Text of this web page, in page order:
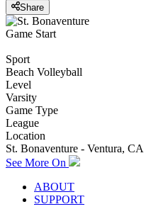
Share
Game Start
Sport
Beach Volleyball
Level
Varsity
Game Type
League
Location
St. Bonaventure - Ventura, CA
See More On
ABOUT
SUPPORT